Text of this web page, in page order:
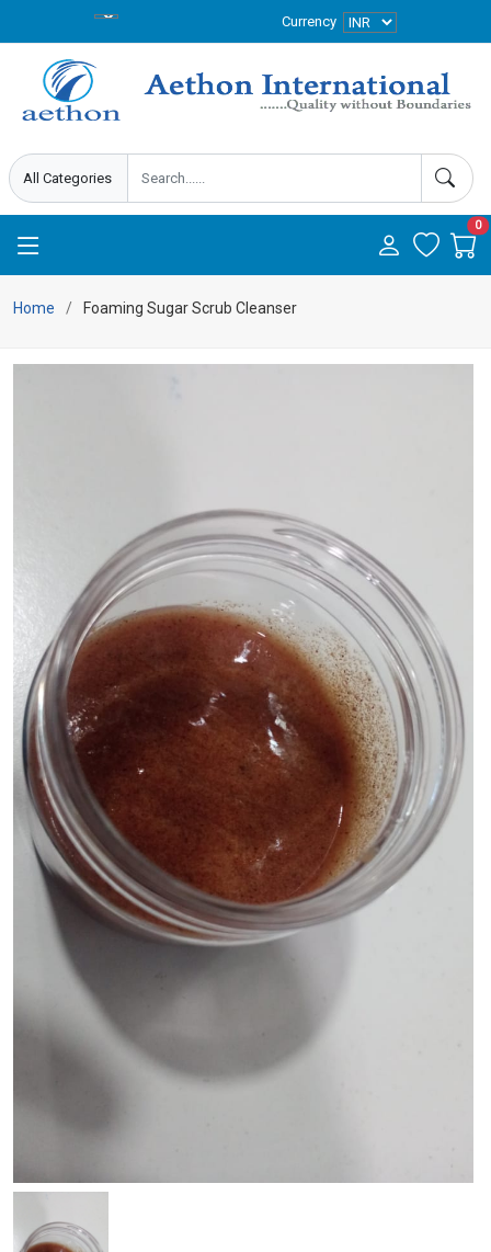
Currency
0
Home Foaming Sugar Scrub Cleanser